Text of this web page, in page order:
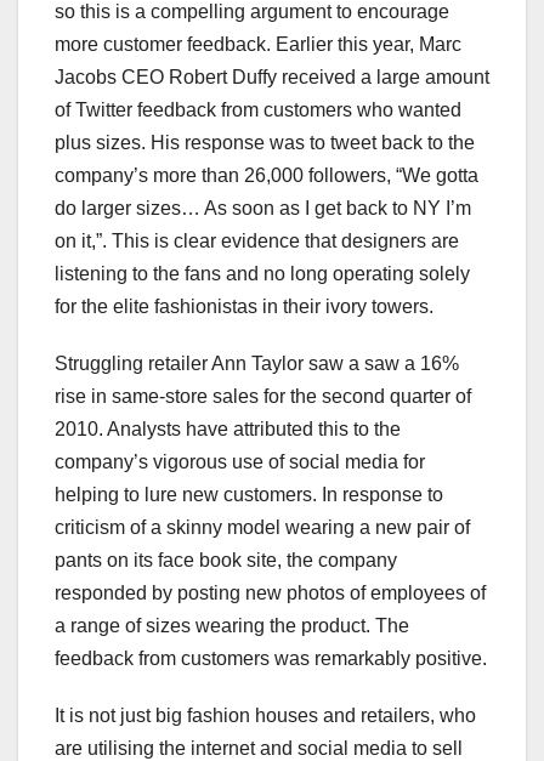
so this is a compelling argument to encourage
more customer feedback. Earlier this year, Marc
Jacobs CEO Robert Duffy received a large amount
of Twitter feedback from customers who wanted
plus sizes. His response was to tweet back to the
company’s more than 26,000 followers, “We gotta
do larger sizes… As soon as I get back to NY I’m
on it,”. This is clear evidence that designers are
listening to the fans and no long operating solely
for the elite fashionistas in their ivory towers.
Struggling retailer Ann Taylor saw a saw a 16%
rise in same-store sales for the second quarter of
2010. Analysts have attributed this to the
company’s vigorous use of social media for
helping to lure new customers. In response to
criticism of a skinny model wearing a new pair of
pants on its face book site, the company
responded by posting new photos of employees of
a range of sizes wearing the product. The
feedback from customers was remarkably positive.
It is not just big fashion houses and retailers, who
are utilising the internet and social media to sell